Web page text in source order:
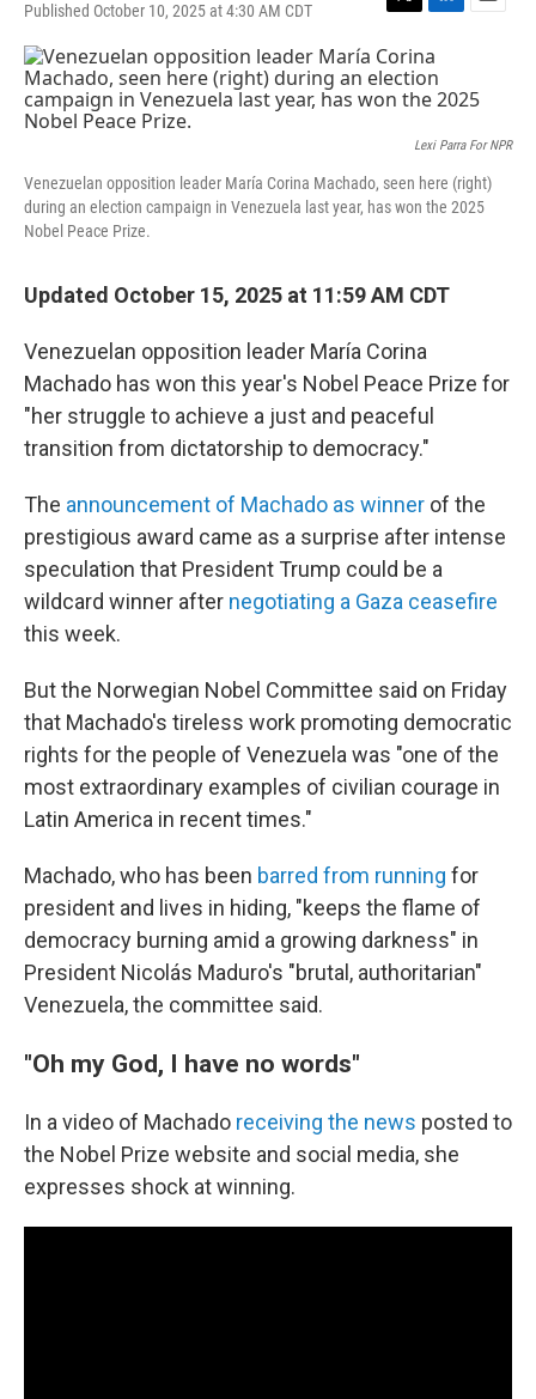
Published October 10, 2025 at 4:30 AM CDT
T
w
i
t
t
L
n
k
e
I
E
i
l
Lexi Parra For NPR
Venezuelan opposition leader María Corina Machado, seen here (right)
during an election campaign in Venezuela last year, has won the 2025
Nobel Peace Prize.
Updated October 15, 2025 at 11:59 AM CDT
Venezuelan opposition leader María Corina
Machado has won this year's Nobel Peace Prize for
"her struggle to achieve a just and peaceful
transition from dictatorship to democracy."
The announcement of Machado as winner of the
prestigious award came as a surprise after intense
speculation that President Trump could be a
wildcard winner after negotiating a Gaza ceasefire
this week.
But the Norwegian Nobel Committee said on Friday
that Machado's tireless work promoting democratic
rights for the people of Venezuela was "one of the
most extraordinary examples of civilian courage in
Latin America in recent times."
Machado, who has been barred from running for
president and lives in hiding, "keeps the flame of
democracy burning amid a growing darkness" in
President Nicolás Maduro's "brutal, authoritarian"
Venezuela, the committee said.
"Oh my God, I have no words"
In a video of Machado receiving the news posted to
the Nobel Prize website and social media, she
expresses shock at winning.